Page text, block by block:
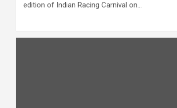
edition of Indian Racing Carnival on…